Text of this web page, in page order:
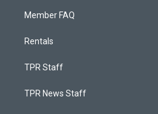
Member FAQ
Rentals
TPR Staff
TPR News Staff